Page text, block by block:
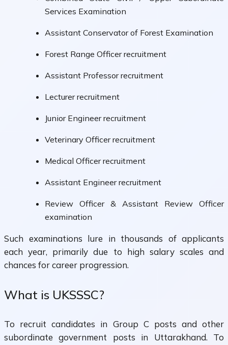
Services Examination
Assistant Conservator of Forest Examination
Forest Range Officer recruitment
Assistant Professor recruitment
Lecturer recruitment
Junior Engineer recruitment
Veterinary Officer recruitment
Medical Officer recruitment
Assistant Engineer recruitment
Review Officer & Assistant Review Officer
examination
Such examinations lure in thousands of applicants
each year, primarily due to high salary scales and
chances for career progression.
What is UKSSSC?
To recruit candidates in Group C posts and other
subordinate government posts in Uttarakhand. To